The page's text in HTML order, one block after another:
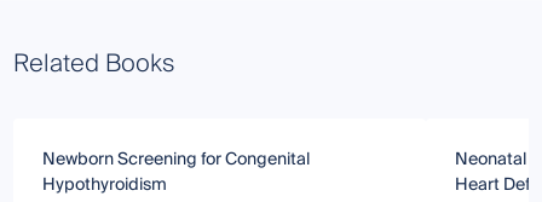
Related Books
Newborn Screening for Congenital
Hypothyroidism
Neonatal
Heart